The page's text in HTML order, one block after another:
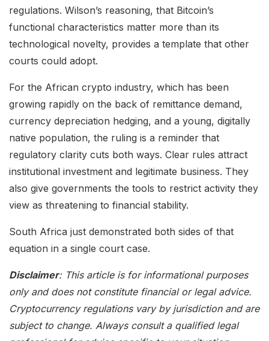
regulations. Wilson’s reasoning, that Bitcoin’s
functional characteristics matter more than its
technological novelty, provides a template that other
courts could adopt.
For the African crypto industry, which has been
growing rapidly on the back of remittance demand,
currency depreciation hedging, and a young, digitally
native population, the ruling is a reminder that
regulatory clarity cuts both ways. Clear rules attract
institutional investment and legitimate business. They
also give governments the tools to restrict activity they
view as threatening to financial stability.
South Africa just demonstrated both sides of that
equation in a single court case.
Disclaimer: This article is for informational purposes
only and does not constitute financial or legal advice.
Cryptocurrency regulations vary by jurisdiction and are
subject to change. Always consult a qualified legal